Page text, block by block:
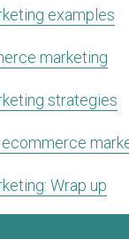
examples
marketing
strategies
Wrap up